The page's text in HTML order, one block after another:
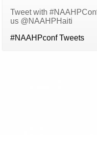
Tweet with
us @NAAHPHaiti
#NAAHPconf Tweets